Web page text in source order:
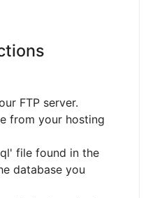
FTP server.
from your hosting
file found in the
database you